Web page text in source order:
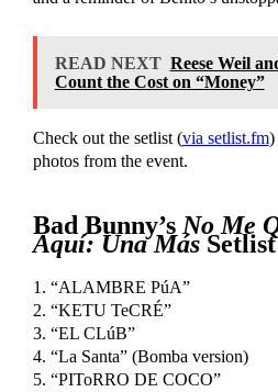
READ NEXT Reese Weil
Count the Cost on “Money”
Check out the setlist (via setlist.fm)
photos from the event.
Bad Bunny’sNo Me
Aquí: Una MásSetlist
1. “ALAMBRE PúA”
2. “KETU TeCRÉ”
3. “EL CLúB”
4. “La Santa” (Bomba version)
5. “PIToRRO DE COCO”